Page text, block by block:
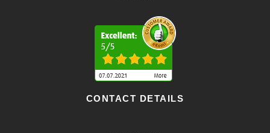
CONTACT DETAILS